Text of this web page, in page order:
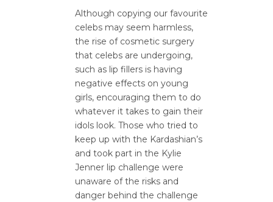
Although copying our favourite
celebs may seem harmless,
the rise of cosmetic surgery
that celebs are undergoing,
such as lip fillers is having
negative effects on young
girls, encouraging them to do
whatever it takes to gain their
idols look. Those who tried to
keep up with the Kardashian’s
and took part in the Kylie
Jenner lip challenge were
unaware of the risks and
danger behind the challenge